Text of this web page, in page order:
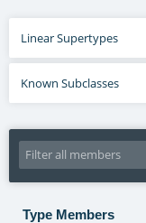
Linear Supertypes
Known Subclasses
Type Members